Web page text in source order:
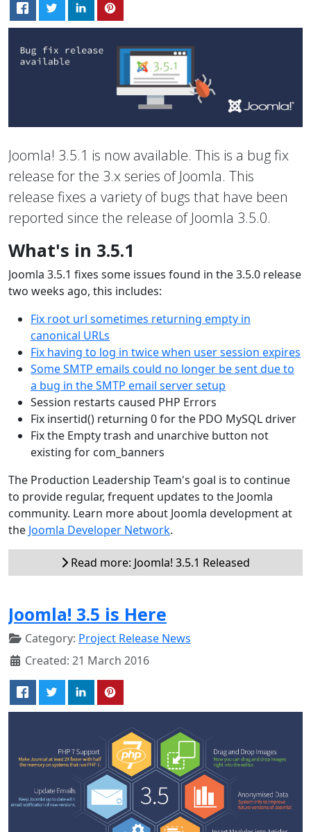
Joomla! 3.5.1 is now available. This is a bug fix
release for the 3.x series of Joomla. This
release fixes a variety of bugs that have been
reported since the release of Joomla 3.5.0.
What's in 3.5.1
Joomla 3.5.1 fixes some issues found in the 3.5.0 release
two weeks ago, this includes:
Fix root url sometimes returning empty in
canonical URLs
Fix having to log in twice when user session expires
Some SMTP emails could no longer be sent due to
a bug in the SMTP email server setup
Session restarts caused PHP Errors
Fix insertid() returning 0 for the PDO MySQL driver
Fix the Empty trash and unarchive button not
existing for com_banners
The Production Leadership Team's goal is to continue
to provide regular, frequent updates to the Joomla
community. Learn more about Joomla development at
the Joomla Developer Network.
Read more: Joomla! 3.5.1 Released
Joomla! 3.5 is Here
Category: Project Release News
Created: 21 March 2016